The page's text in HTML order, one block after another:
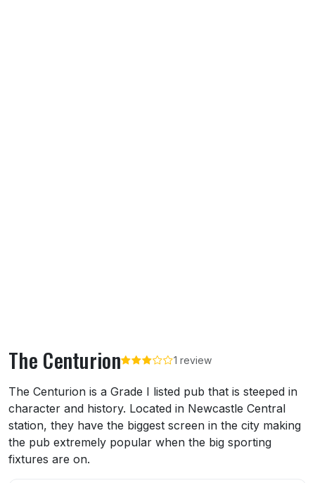
The Centurion 1 review
About The Centurion
The Centurion is a Grade I listed pub that is steeped in
character and history. Located in Newcastle Central
station, they have the biggest screen in the city making
the pub extremely popular when the big sporting
fixtures are on.